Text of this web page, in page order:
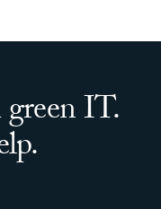
IT.